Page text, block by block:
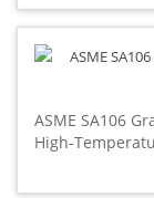
ASME SA106
High-